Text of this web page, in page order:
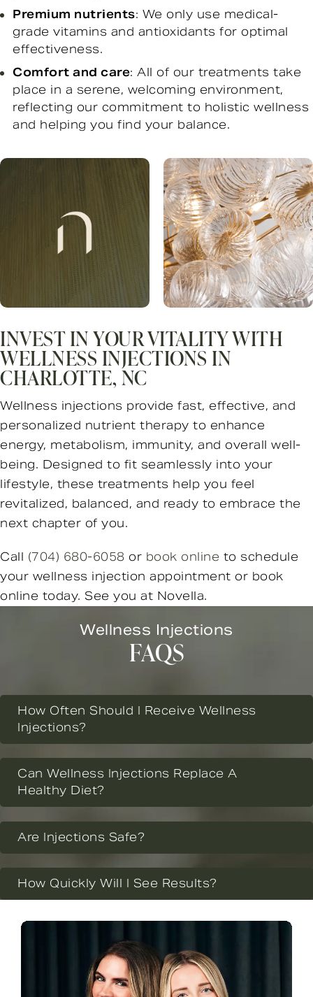
Premium nutrients: We only use medical-
grade vitamins and antioxidants for optimal
effectiveness.
Comfort and care: All of our treatments take
place in a serene, welcoming environment,
reflecting our commitment to holistic wellness
and helping you find your balance.
INVEST IN YOUR VITALITY WITH
WELLNESS INJECTIONS IN
CHARLOTTE, NC
Wellness injections provide fast, effective, and
personalized nutrient therapy to enhance
energy, metabolism, immunity, and overall well-
being. Designed to fit seamlessly into your
lifestyle, these treatments help you feel
revitalized, balanced, and ready to embrace the
next chapter of you.
Call (704) 680-6058 or book online to schedule
your wellness injection appointment or book
online today. See you at Novella.
Wellness Injections
FAQS
How Often Should I Receive Wellness
Injections?
Can Wellness Injections Replace A
Healthy Diet?
Are Injections Safe?
How Quickly Will I See Results?